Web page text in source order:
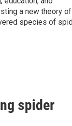
a new theory of
species of
spider